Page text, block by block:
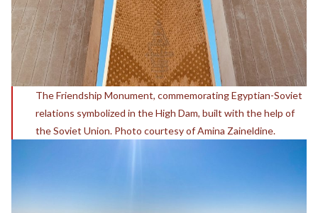
The Friendship Monument, commemorating Egyptian-Soviet
relations symbolized in the High Dam, built with the help of
the Soviet Union. Photo courtesy of Amina Zaineldine.